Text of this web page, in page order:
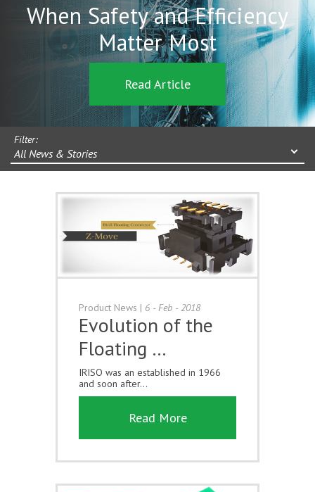
When Safety and Efficiency
Matter Most
Read Article
Filter:
All News & Stories
Product News | 6 - Feb - 2018
Evolution of the
Floating …
IRISO was an established in 1966
and soon after...
Read More